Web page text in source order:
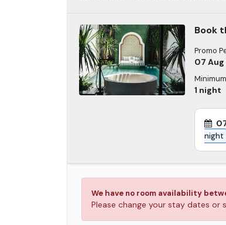
Book
Promo
07
1 night
night
We have no room availability
Please change your stay dates